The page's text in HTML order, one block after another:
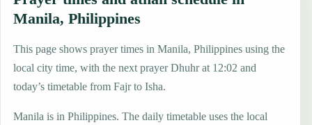
Manila, Philippines
This page shows prayer times in Manila, Philippines using the
local city time, with the next prayer Dhuhr at 12:02 and
today’s timetable from Fajr to Isha.
Manila is in Philippines. The daily timetable uses the local